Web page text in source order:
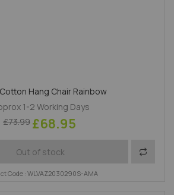
Hang Chair Rainbow
1-2 Working Days
£73.99 £68.95
Out of stock Add to
Code : WLVAZ2030290S-AMA